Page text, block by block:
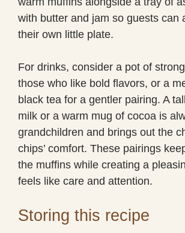
with butter and jam so guests can
their own little plate.
For drinks, consider a pot of
those who like bold flavors, or a
black tea for a gentler pairing. A
milk or a warm mug of cocoa is
grandchildren and brings out the
chips’ comfort. These pairings
the muffins while creating a
feels like care and attention.
Storing this recipe